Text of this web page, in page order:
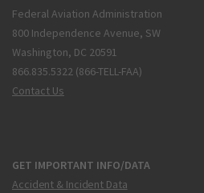
Federal Aviation Administration
800 Independence Avenue, SW
Washington, DC 20591
866.835.5322 (866-TELL-FAA)
Contact Us
GET IMPORTANT INFO/DATA
Accident & Incident Data